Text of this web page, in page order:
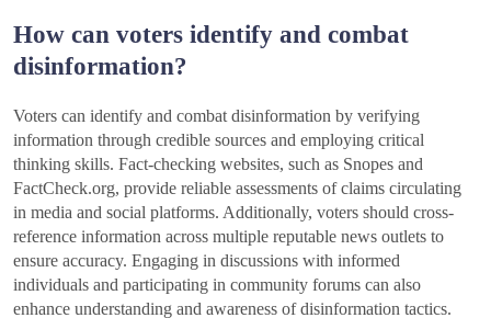
How can voters identify and combat
disinformation?
Voters can identify and combat disinformation by verifying
information through credible sources and employing critical
thinking skills. Fact-checking websites, such as Snopes and
FactCheck.org, provide reliable assessments of claims circulating
in media and social platforms. Additionally, voters should cross-
reference information across multiple reputable news outlets to
ensure accuracy. Engaging in discussions with informed
individuals and participating in community forums can also
enhance understanding and awareness of disinformation tactics.